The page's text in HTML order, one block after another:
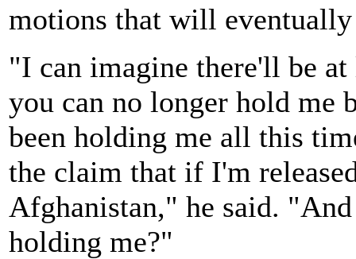
motions that will
"I can imagine there'll be at
you can no longer hold me
been holding me all this
the claim that if I'm
Afghanistan," he said.
holding me?"